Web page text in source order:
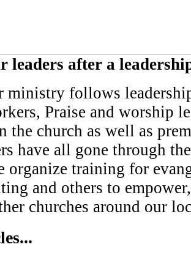
leaders after a
ministry follows
Praise and worship
the church as well as
have all gone through
organize training for
and others to
churches around our